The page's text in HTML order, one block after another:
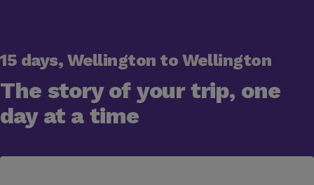
15 days, Wellington to Wellington
The story of your trip, one
day at a time